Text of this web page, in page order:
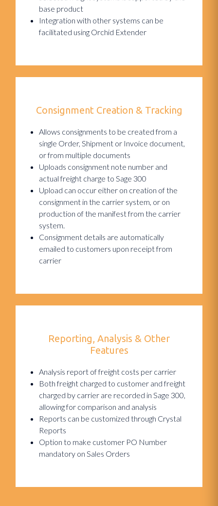
base product
Integration with other systems can be
facilitated using Orchid Extender
Consignment Creation & Tracking
Allows consignments to be created from a
single Order, Shipment or Invoice document,
or from multiple documents
Uploads consignment note number and
actual freight charge to Sage 300
Upload can occur either on creation of the
consignment in the carrier system, or on
production of the manifest from the carrier
system.
Consignment details are automatically
emailed to customers upon receipt from
carrier
Reporting, Analysis & Other
Features
Analysis report of freight costs per carrier
Both freight charged to customer and freight
charged by carrier are recorded in Sage 300,
allowing for comparison and analysis
Reports can be customized through Crystal
Reports
Option to make customer PO Number
mandatory on Sales Orders